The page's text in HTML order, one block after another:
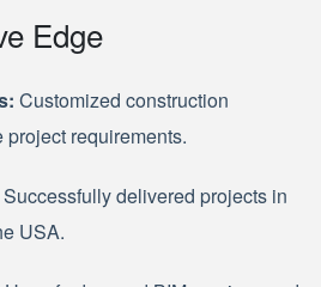
Edge
Customized construction
requirements.
Successfully delivered projects in
USA.